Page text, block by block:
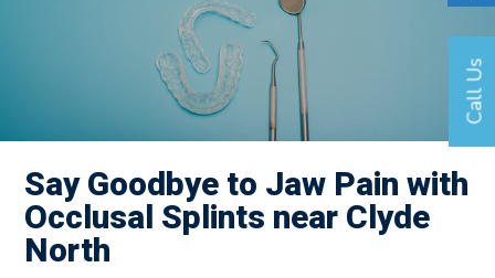
Say Goodbye to Jaw Pain with
Occlusal Splints near Clyde
North
Call Us